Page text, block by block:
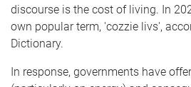
discourse is the cost of living. In
own popular term, 'cozzie livs',
Dictionary.
In response, governments have